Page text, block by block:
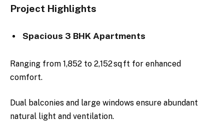
Project Highlights
Spacious 3 BHK Apartments
Ranging from 1,852 to 2,152 sq ft for enhanced
comfort.
Dual balconies and large windows ensure abundant
natural light and ventilation.